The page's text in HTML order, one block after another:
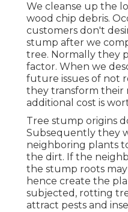
We cleanse up the
wood chip debris.
customers don't
stump after we
tree. Normally they
factor. When we
future issues of not
they transform their
additional cost is
Tree stump origins
Subsequently they
neighboring plants
the dirt. If the
the stump roots
hence create the
subjected, rotting
attract pests and